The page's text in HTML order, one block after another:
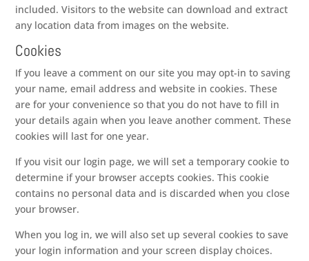
included. Visitors to the website can download and extract
any location data from images on the website.
Cookies
If you leave a comment on our site you may opt-in to saving
your name, email address and website in cookies. These
are for your convenience so that you do not have to fill in
your details again when you leave another comment. These
cookies will last for one year.
If you visit our login page, we will set a temporary cookie to
determine if your browser accepts cookies. This cookie
contains no personal data and is discarded when you close
your browser.
When you log in, we will also set up several cookies to save
your login information and your screen display choices.